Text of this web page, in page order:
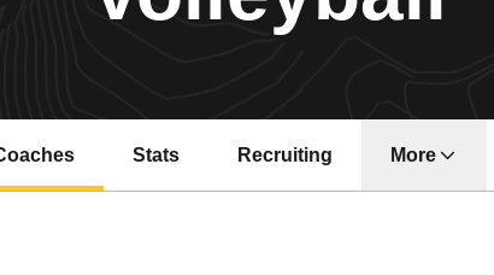
Stats Recruiting More